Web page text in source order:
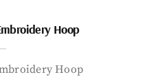
Hoop
Hoop